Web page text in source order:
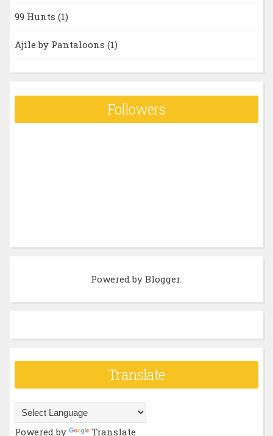
99 Hunts (1)
Ajile by Pantaloons (1)
Followers
Powered byBlogger.
Translate
Powered by Translate